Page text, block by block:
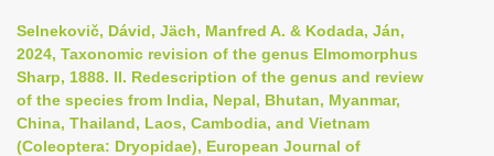
v
i
g
a
Selnekovič, Dávid, Jäch, Manfred A. & Kodada, Ján,
2024, Taxonomic revision of the genus Elmomorphus
Sharp, 1888. II. Redescription of the genus and review
of the species from India, Nepal, Bhutan, Myanmar,
China, Thailand, Laos, Cambodia, and Vietnam
(Coleoptera: Dryopidae), European Journal of